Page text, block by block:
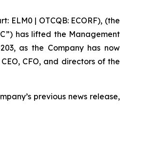
ELM0 | OTCQB: ECORF), (the
has lifted the Management
as the Company has now
CFO, and directors of the
previous news release,